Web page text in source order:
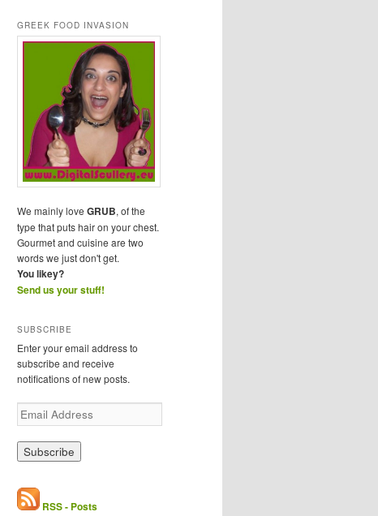
GREEK FOOD INVASION
We mainly love GRUB, of the
type that puts hair on your chest.
Gourmet and cuisine are two
words we just don't get.
You likey?
Send us your stuff!
SUBSCRIBE
Enter your email address to
subscribe and receive
notifications of new posts.
E
m
a
i
A
d
RSS - Posts